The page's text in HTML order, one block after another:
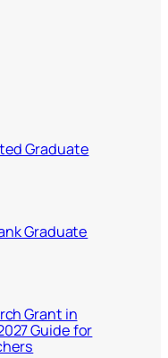
Graduate
Graduate
Grant in
Guide for